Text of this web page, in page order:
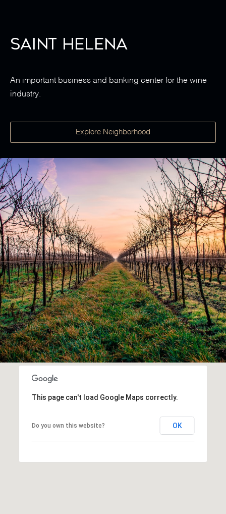
Saint Helena
An important business and banking center for the wine
industry.
Explore Neighborhood
This page can't load Google Maps correctly.
Do you own this website? OK